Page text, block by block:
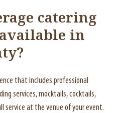
catering
in
that includes professional
services, mocktails, cocktails,
service at the venue of your event.